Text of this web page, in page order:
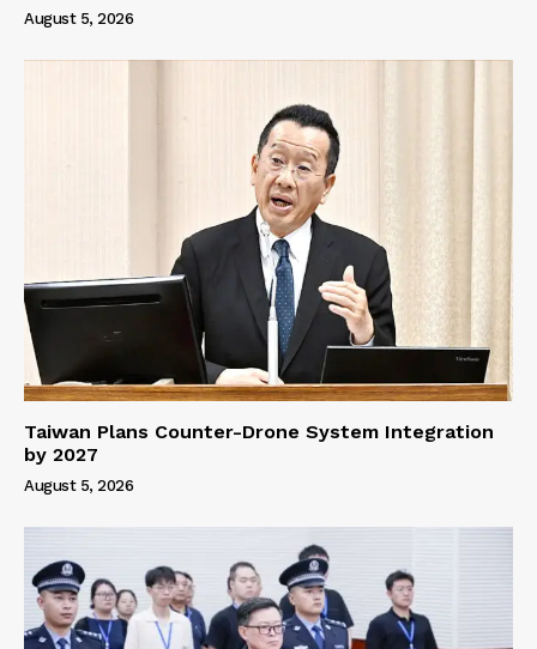
August 5, 2026
Taiwan Plans Counter-Drone System Integration
by 2027
August 5, 2026